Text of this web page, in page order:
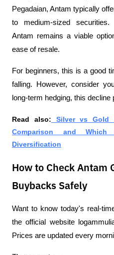
Pegadaian, Antam typically
to medium-sized
Antam remains a viable
ease of resale.
For beginners, this is a good
falling. However, consider
long-term hedging, this decline
Read also: Silver vs Gold
Comparison and
Diversification
How to Check Antam
Buybacks Safely
Want to know today's real-
the official website
Prices are updated every